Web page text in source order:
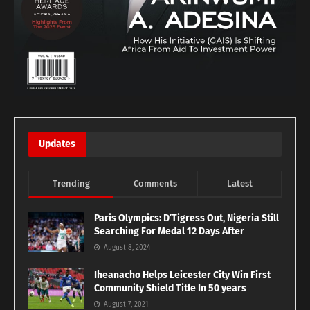
Updates
Trending Comments Latest
Paris Olympics: D’Tigress Out, Nigeria Still
Searching For Medal 12 Days After
August 8, 2024
Iheanacho Helps Leicester City Win First
Community Shield Title In 50 years
August 7, 2021